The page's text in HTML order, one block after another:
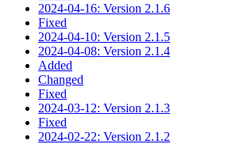
2024-04-16: Version 2.1.6
Fixed
2024-04-10: Version 2.1.5
2024-04-08: Version 2.1.4
Added
Changed
Fixed
2024-03-12: Version 2.1.3
Fixed
2024-02-22: Version 2.1.2